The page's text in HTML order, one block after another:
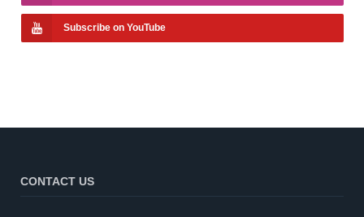
Subscribe on YouTube
CONTACT US